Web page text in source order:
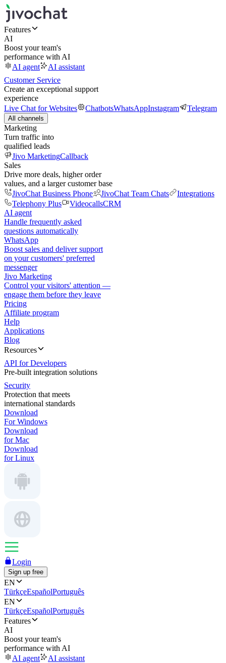
Features
AI
Boost your team's
performance with AI
AI agent
AI assistant
Customer Service
Create an exceptional support
experience
Live Chat for Websites
ChatbotsWhatsAppInstagram Telegram
All channels
Marketing
Turn traffic into
qualified leads
Jivo MarketingCallback
Sales
Drive more deals, higher order
values, and a larger customer base
JivoChat Business Phone
JivoChat Team Chats
Integrations
Telephony Plus
VideocallsCRM
AI agent
Handle frequently asked
questions automatically
WhatsApp
Boost sales and deliver support
on your customers' preferred
messenger
Jivo Marketing
Control your visitors' attention —
engage them before they leave
Pricing
Affiliate program
Help
Applications
Blog
Resources
API for Developers
Pre-built integration solutions
Security
Protection that meets
international standards
Download
For Windows
Download
for Mac
Download
for Linux
Login
Sign up free
EN
TürkçeEspañolPortuguês
EN
TürkçeEspañolPortuguês
Features
AI
Boost your team's
performance with AI
AI agent
AI assistant